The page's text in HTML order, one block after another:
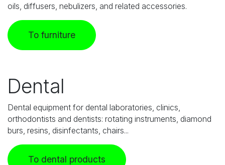
oils, diffusers, nebulizers, and related accessories.
To furniture
Dental
Dental equipment for dental laboratories, clinics,
orthodontists and dentists: rotating instruments, diamond
burs, resins, disinfectants, chairs...
To dental products